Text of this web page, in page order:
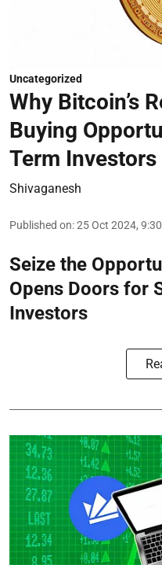
Uncategorized
Why Bitcoin’s
Buying
Term Investors
Shivaganesh
Published on:25 Oct 2024,
Seize the
Opens Doors for
Investors